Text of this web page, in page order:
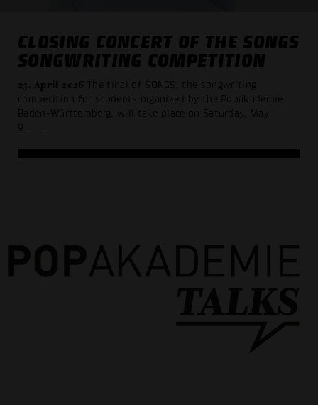
CLOSING CONCERT OF THE SONGS
SONGWRITING COMPETITION
23. April 2026 The final of SONGS, the songwriting
competition for students organized by the Popakademie
Baden-Württemberg, will take place on Saturday, May
9